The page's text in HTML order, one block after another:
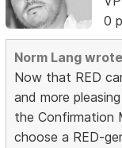
0
Norm Lang
Now that RED
and more
the Confirmation
choose a RED-